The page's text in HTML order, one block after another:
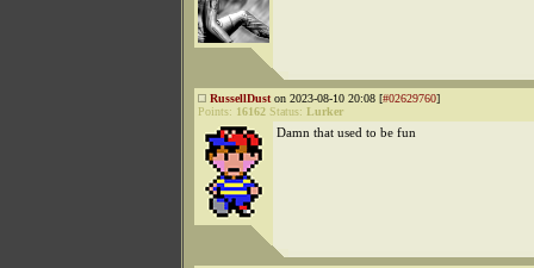
RussellDust on 2023-08-10 20:08 [#02629760]
Points: 16162 Status: Lurker
Damn that used to be fun